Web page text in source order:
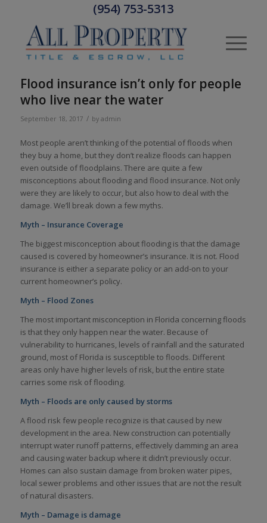
(954) 753-5313
Flood insurance isn’t only for people
who live near the water
September 18, 2017 / by admin
Most people aren’t thinking of the potential of floods when
they buy a home, but they don’t realize floods can happen
even outside of floodplains. There are quite a few
misconceptions about flooding and flood insurance. Not only
were they are likely to occur, but also how to deal with the
damage. We’ll break down a few myths.
Myth – Insurance Coverage
The biggest misconception about flooding is that the damage
caused is covered by homeowner’s insurance. It is not. Flood
insurance is either a separate policy or an add-on to your
current homeowner’s policy.
Myth – Flood Zones
The most important misconception in Florida concerning floods
is that they only happen near the water. Because of
vulnerability to hurricanes, levels of rainfall and the saturated
ground, most of Florida is susceptible to floods. Different
areas only have higher levels of risk, but the entire state
carries some risk of flooding.
Myth – Floods are only caused by storms
A flood risk few people recognize is that caused by new
development in the area. New construction can potentially
interrupt water runoff patterns, effectively damming an area
and causing water backup where it didn’t previously occur.
Homes can also sustain damage from broken water pipes,
local sewer problems and other issues that are not the result
of natural disasters.
Myth – Damage is damage